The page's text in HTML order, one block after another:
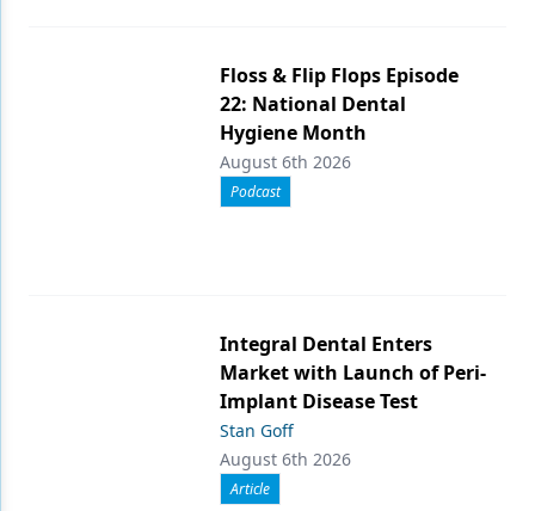
Floss & Flip Flops Episode
22: National Dental
Hygiene Month
August 6th 2026
Podcast
Integral Dental Enters
Market with Launch of Peri-
Implant Disease Test
Stan Goff
August 6th 2026
Article